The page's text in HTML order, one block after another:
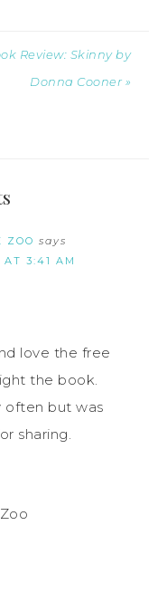
Review: Skinny by
Donna Cooner »
ZOO says
AT 3:41 AM
love the free
the book.
often but was
sharing.